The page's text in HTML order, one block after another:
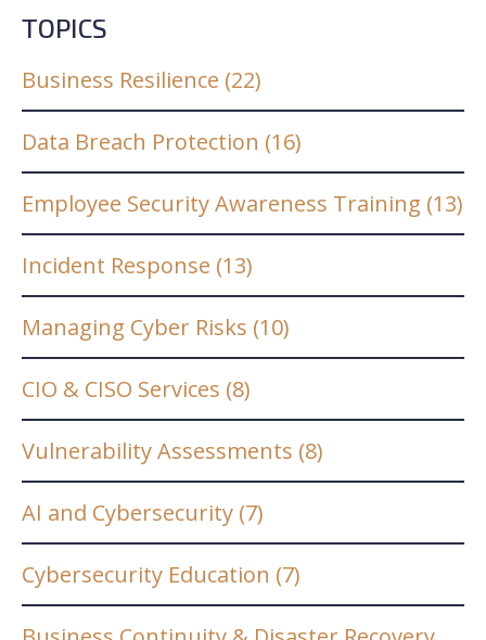
TOPICS
Business Resilience (22)
Data Breach Protection (16)
Employee Security Awareness Training (13)
Incident Response (13)
Managing Cyber Risks (10)
CIO & CISO Services (8)
Vulnerability Assessments (8)
AI and Cybersecurity (7)
Cybersecurity Education (7)